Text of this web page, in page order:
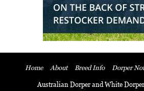
Home About Breed Info Dorper
Australian Dorper and White